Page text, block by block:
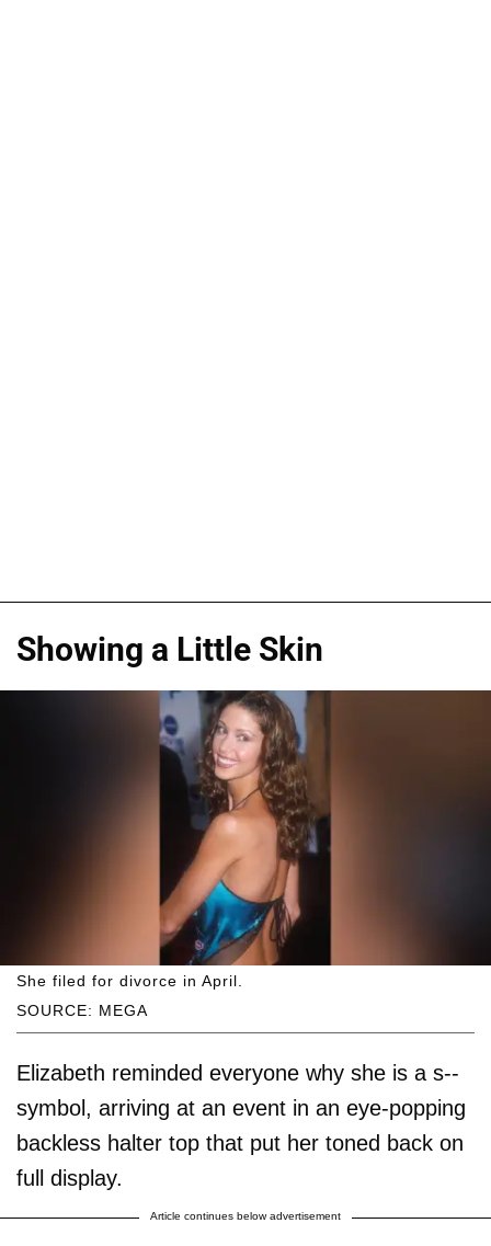
Showing a Little Skin
SOURCE: MEGA
She filed for divorce in April.
Elizabeth reminded everyone why she is a s--
symbol, arriving at an event in an eye-popping
backless halter top that put her toned back on
full display.
Article continues below advertisement